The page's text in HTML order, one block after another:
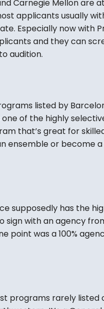
Carnegie Mellon are
applicants usually
Especially now with
and they can
audition.
listed by
one of the highly
that’s great for
ensemble or become
supposedly has the
sign with an agency
point was a 100%
programs rarely listed